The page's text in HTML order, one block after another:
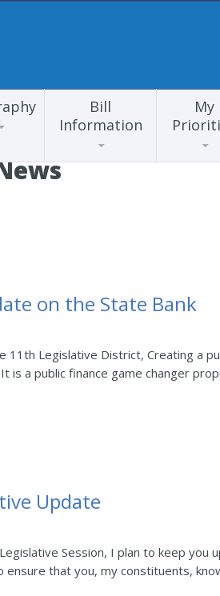
Bill
Information
My
on the State Bank
11th Legislative District, Creating a
a public finance game changer
Update
Session, I plan to keep
that you, my constituents,